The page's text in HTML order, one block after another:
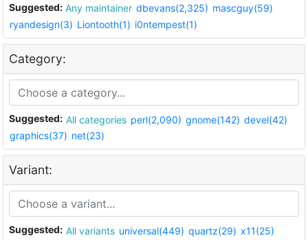
Suggested: Any maintainer dbevans(2,325) mascguy(59)
ryandesign(3) Liontooth(1) i0ntempest(1)
Category:
Suggested: All categories perl(2,090) gnome(142) devel(42)
graphics(37) net(23)
Variant:
Suggested: All variants universal(449) quartz(29) x11(25)